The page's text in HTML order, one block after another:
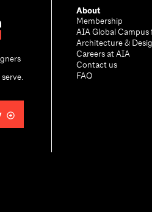
About
Membership
AIA Global Campus
Architecture &
Careers at AIA
Contact us
FAQ